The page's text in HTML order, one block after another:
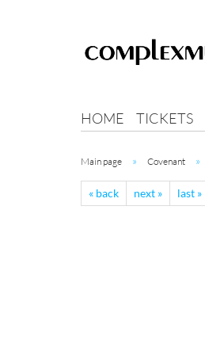
HOME TICKETS
Main page » Covenant »
« back next » last »